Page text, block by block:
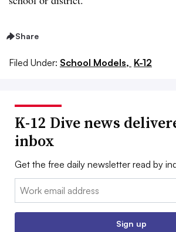
Share
Filed Under: School Models, K-12
K-12 Dive news
inbox
Get the free daily newsletter read by
Email:
Sign up